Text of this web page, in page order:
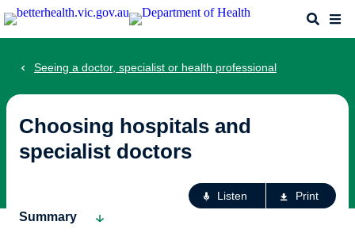
Skip
to
Search
Seeing a doctor, specialist or health professional
Choosing hospitals and
specialist doctors
Listen Print
Summary